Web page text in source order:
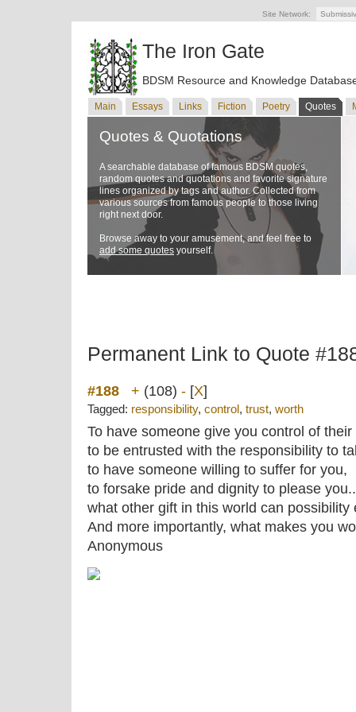
Site Network:
The Iron Gate
BDSM Resource and Knowledge
Main Essays Links Fiction Poetry Quotes
Quotes & Quotations
A searchable database of famous BDSM quotes,
random quotes and quotations and favorite signature
lines organized by tags and author. Collected from
various sources from famous people to those living
right next door.
Browse away to your amusement, and feel free to
add some quotes yourself.
Permanent Link to Quote
#188 + (108) - [X]
Tagged: responsibility, control , trust, worth
To have someone give you control of
to be entrusted with the responsibility to
to have someone willing to suffer for you,
to forsake pride and dignity to please
what other gift in this world can possibility
And more importantly, what makes you
Anonymous